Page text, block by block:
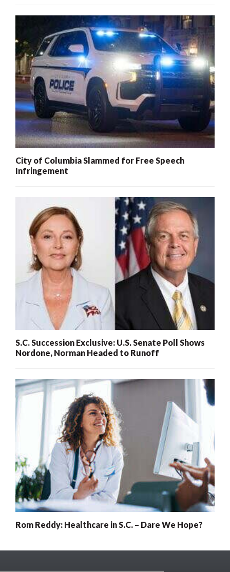
City of Columbia Slammed for Free Speech
Infringement
S.C. Succession Exclusive: U.S. Senate Poll Shows
Nordone, Norman Headed to Runoff
Rom Reddy: Healthcare in S.C. – Dare We Hope?